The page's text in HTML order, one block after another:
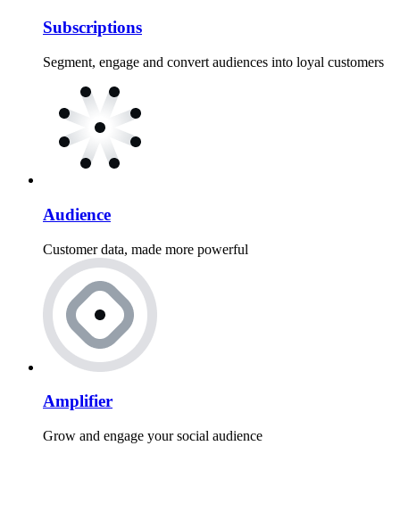
Subscriptions
Segment, engage and convert audiences into loyal customers
Audience
Customer data, made more powerful
Amplifier
Grow and engage your social audience